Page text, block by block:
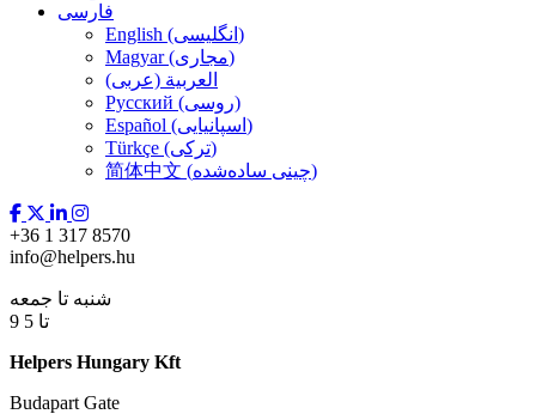
فارسی
English (انگلیسی)
Magyar (مجاری)
العربية (عربی)
Русский (روسی)
Español (اسپانیایی)
Türkçe (ترکی)
简体中文 (چینی ساده‌شده)
+36 1 317 8570
info@helpers.hu
شنبه تا جمعه
9 تا 5
Helpers Hungary Kft
Budapart Gate